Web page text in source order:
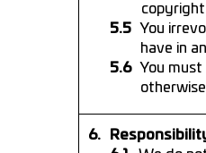
You
have in
You